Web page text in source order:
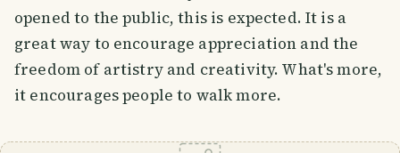
opened to the public, this is expected. It is a
great way to encourage appreciation and the
freedom of artistry and creativity. What's more,
it encourages people to walk more.